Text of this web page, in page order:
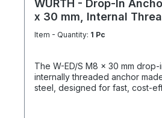
WÜRTH - Drop-In
x 30 mm, Internal
Plated Steel
Item - Quantity: 1 Pc
The W-ED/S M8 x 30 mm drop-
internally threaded anchor
steel, designed for fast, cost-